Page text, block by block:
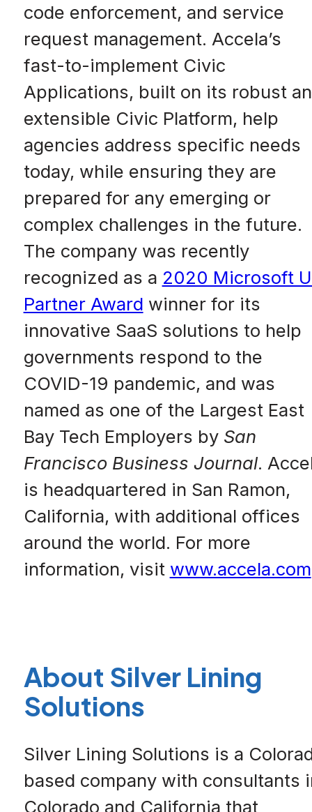
code enforcement, and service
request management. Accela’s
fast-to-implement Civic
Applications, built on its robust
extensible Civic Platform, help
agencies address specific needs
today, while ensuring they are
prepared for any emerging or
complex challenges in the future.
The company was recently
recognized as a 2020 Microsoft
Partner Award winner for its
innovative SaaS solutions to help
governments respond to the
COVID-19 pandemic, and was
named as one of the Largest East
Bay Tech Employers by San
Francisco Business Journal.
is headquartered in San Ramon,
California, with additional offices
around the world. For more
information, visit www.accela.com
About Silver Lining
Solutions
Silver Lining Solutions is a
based company with consultants
Colorado and California that